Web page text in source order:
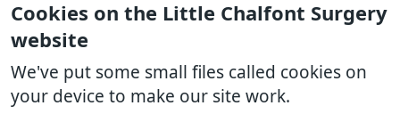
Cookies on the Little Chalfont Surgery
website
We've put some small files called cookies on
your device to make our site work.